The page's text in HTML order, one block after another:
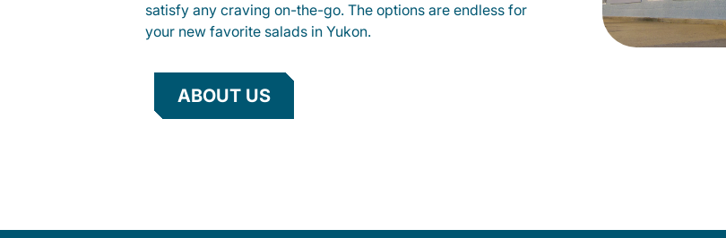
satisfy any craving on-the-go. The options are endless for
your new favorite salads in Yukon.
ABOUT US